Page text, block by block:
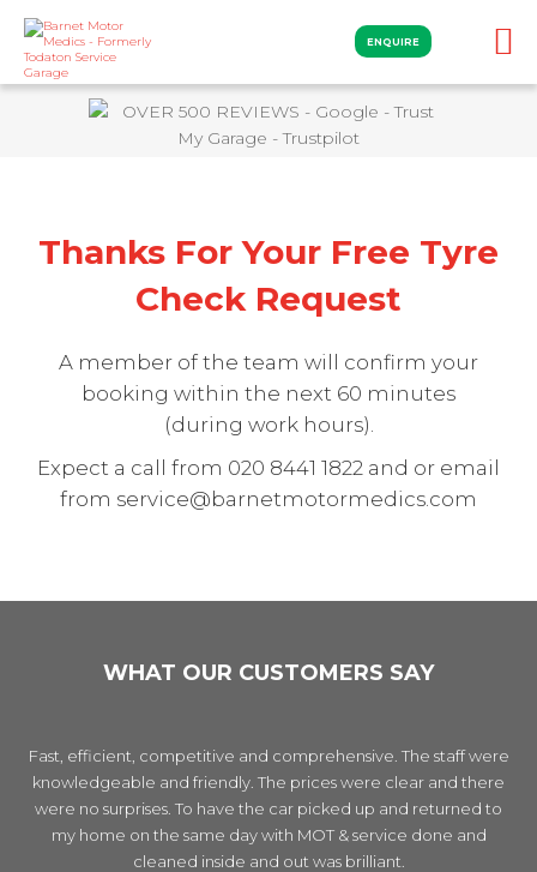
ENQUIRE
Thanks For Your Free Tyre
Check Request
A member of the team will confirm your
booking within the next 60 minutes
(during work hours).
Expect a call from 020 8441 1822 and or email
from service@barnetmotormedics.com
WHAT OUR CUSTOMERS SAY
Fast, efficient, competitive and comprehensive. The staff were
knowledgeable and friendly. The prices were clear and there
were no surprises. To have the car picked up and returned to
my home on the same day with MOT & service done and
cleaned inside and out was brilliant.